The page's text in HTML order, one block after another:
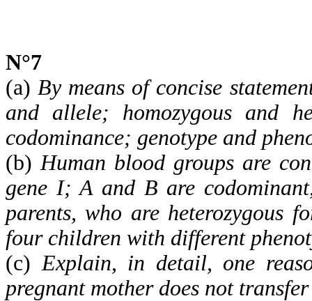
N°7
(a)By means of concise
and allele; homozygous and
codominance; genotype and
(b)Human blood groups are
gene I; A and B are
parents, who are heterozygous
four children with different
(c)Explain, in detail, one
pregnant mother does not